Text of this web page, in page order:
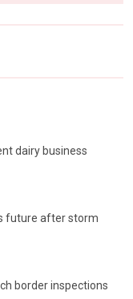
dairy business
future after storm
border inspections